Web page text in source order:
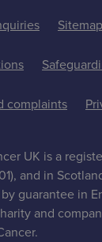
Sitemap
complaints
UK is a
and in
guarantee in
and